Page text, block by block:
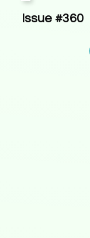
Issue #360